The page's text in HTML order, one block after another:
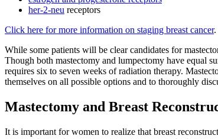
her-2-neu receptors
Click here for more information on staging breast cancer.
While some patients will be clear candidates for
Though both mastectomy and lumpectomy have equal
requires six to seven weeks of radiation therapy.
themselves on all possible options and to thoroughly
Mastectomy and Breast
It is important for women to realize that breast